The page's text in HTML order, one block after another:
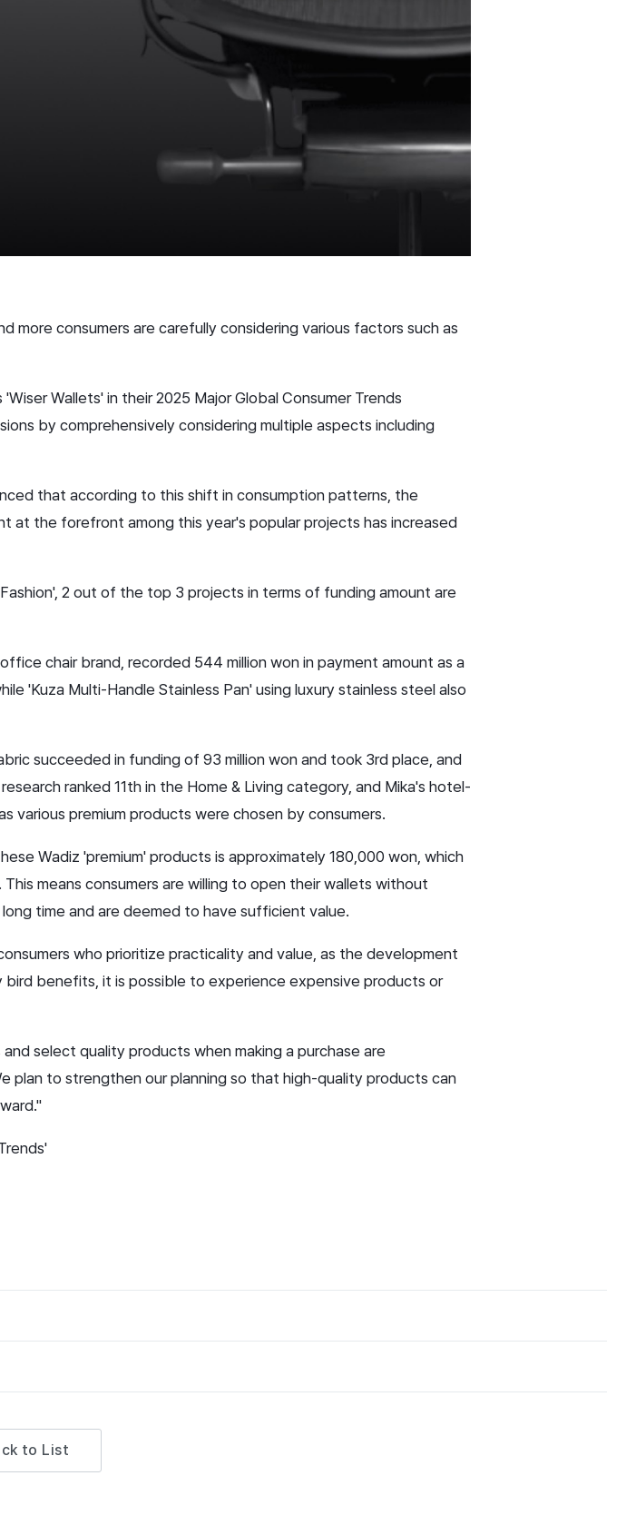
more consumers are carefully considering various factors such as
Wallets' in their 2025 Major Global Consumer Trends
by comprehensively considering multiple aspects including
that according to this shift in consumption patterns, the
the forefront among this year's popular projects has increased
2 out of the top 3 projects in terms of funding amount are
chair brand, recorded 544 million won in payment amount as a
'Kuza Multi-Handle Stainless Pan' using luxury stainless steel also
succeeded in funding of 93 million won and took 3rd place, and
ranked 11th in the Home & Living category, and Mika's hotel-
various premium products were chosen by consumers.
Wadiz 'premium' products is approximately 180,000 won, which
means consumers are willing to open their wallets without
time and are deemed to have sufficient value.
who prioritize practicality and value, as the development
benefits, it is possible to experience expensive products or
select quality products when making a purchase are
plan to strengthen our planning so that high-quality products can
to List